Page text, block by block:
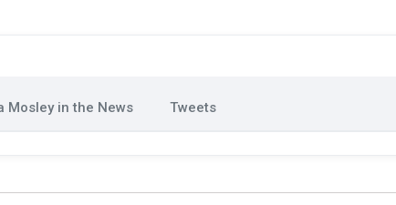
Mosley in the News Tweets